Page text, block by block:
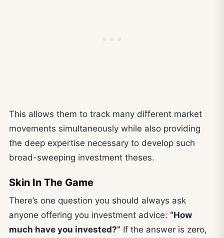
This allows them to track many different market
movements simultaneously while also providing
the deep expertise necessary to develop such
broad-sweeping investment theses.
Skin In The Game
There’s one question you should always ask
anyone offering you investment advice: “How
much have you invested?” If the answer is zero,